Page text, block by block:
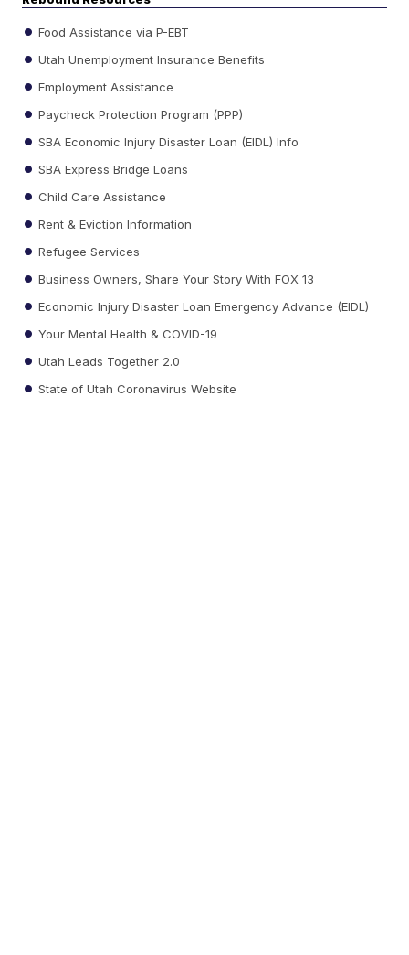
Food Assistance via P-EBT
Utah Unemployment Insurance Benefits
Employment Assistance
Paycheck Protection Program (PPP)
SBA Economic Injury Disaster Loan (EIDL) Info
SBA Express Bridge Loans
Child Care Assistance
Rent & Eviction Information
Refugee Services
Business Owners, Share Your Story With FOX 13
Economic Injury Disaster Loan Emergency Advance (EIDL)
Your Mental Health & COVID-19
Utah Leads Together 2.0
State of Utah Coronavirus Website